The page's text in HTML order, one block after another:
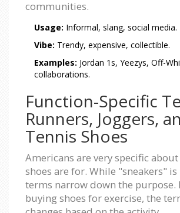
communities.
Usage: Informal, slang, social media.
Vibe: Trendy, expensive, collectible.
Examples: Jordan 1s, Yeezys, Off-
collaborations.
Function-Specific
Runners, Joggers,
Tennis Shoes
Americans are very specific
shoes are for. While "sneakers"
terms narrow down the purpose.
buying shoes for exercise, the